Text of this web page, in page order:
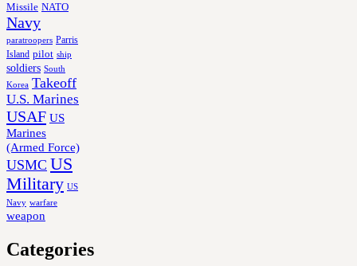
Missile NATO
Navy
paratroopers Parris
Island pilot ship
soldiers South
Korea Takeoff
U.S. Marines
USAF US
Marines
(Armed Force)
USMC US
Military US
Navy warfare
weapon
Categories